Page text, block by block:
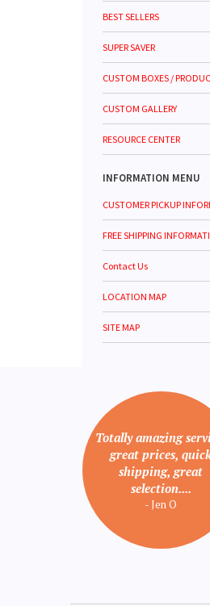
BEST SELLERS
SUPER SAVER
CUSTOM BOXES /
CUSTOM GALLERY
RESOURCE CENTER
INFORMATION MENU
CUSTOMER PICKUP
FREE SHIPPING
Contact Us
LOCATION MAP
SITE MAP
Totally amazing
great prices,
shipping, great
selection....
- Jen O